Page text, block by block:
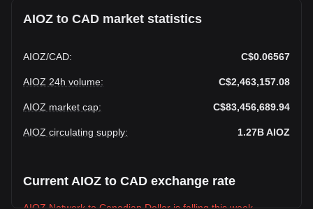
AIOZ to CAD market statistics
AIOZ/CAD: C$0.06567
AIOZ 24h volume: C$2,463,157.08
AIOZ market cap: C$83,456,689.94
AIOZ circulating supply: 1.27BAIOZ
Current AIOZ to CAD exchange rate